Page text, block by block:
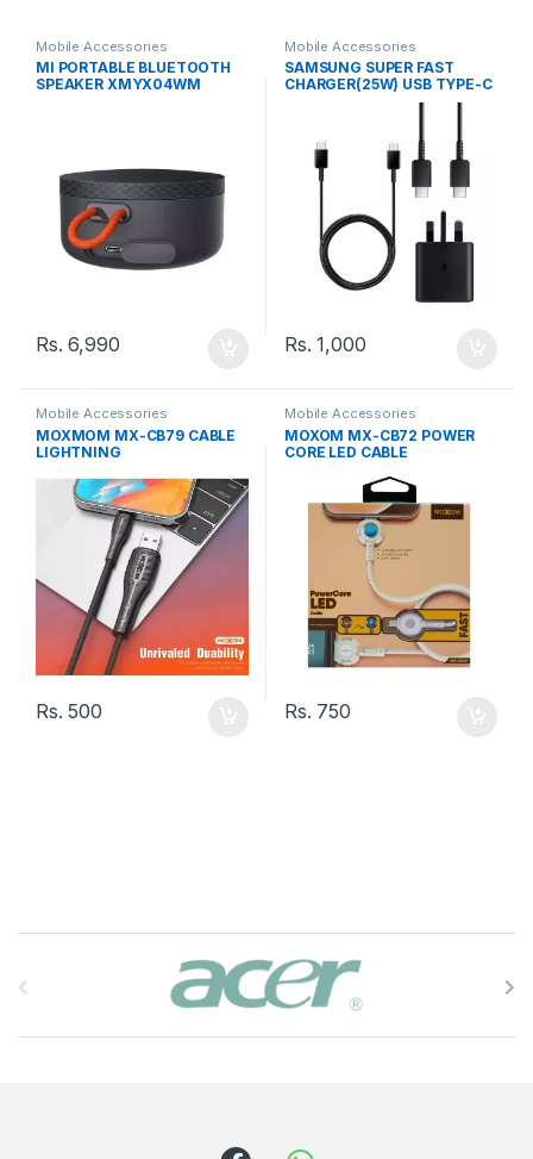
Mobile Accessories
MI PORTABLE BLUETOOTH
SPEAKER XMYX04WM
Rs.6,990
Mobile Accessories
SAMSUNG SUPER FAST
CHARGER(25W) USB TYPE-C
Rs.1,000
Mobile Accessories
MOXMOM MX-CB79 CABLE
LIGHTNING
Rs.500
Mobile Accessories
MOXOM MX-CB72 POWER
CORE LED CABLE
Rs. 750